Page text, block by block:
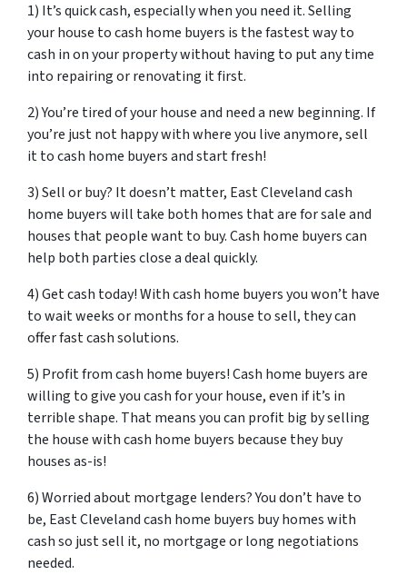
1) It’s quick cash, especially when you need it. Selling
your house to cash home buyers is the fastest way to
cash in on your property without having to put any time
into repairing or renovating it first.
2) You’re tired of your house and need a new beginning. If
you’re just not happy with where you live anymore, sell
it to cash home buyers and start fresh!
3) Sell or buy? It doesn’t matter, East Cleveland cash
home buyers will take both homes that are for sale and
houses that people want to buy. Cash home buyers can
help both parties close a deal quickly.
4) Get cash today! With cash home buyers you won’t have
to wait weeks or months for a house to sell, they can
offer fast cash solutions.
5) Profit from cash home buyers! Cash home buyers are
willing to give you cash for your house, even if it’s in
terrible shape. That means you can profit big by selling
the house with cash home buyers because they buy
houses as-is!
6) Worried about mortgage lenders? You don’t have to
be, East Cleveland cash home buyers buy homes with
cash so just sell it, no mortgage or long negotiations
needed.